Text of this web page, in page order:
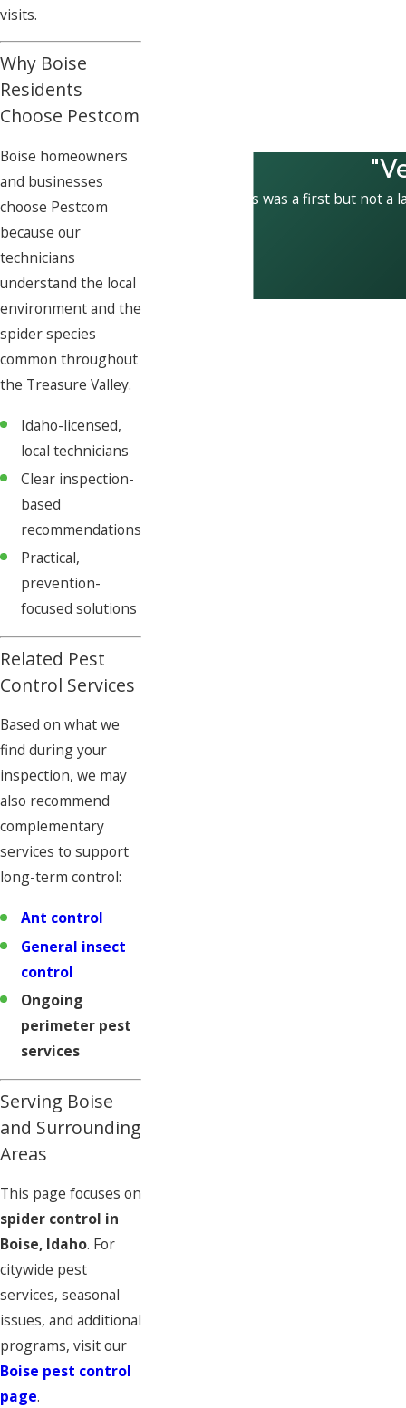
visits.
Why Boise
Residents
Choose Pestcom
Boise homeowners
and businesses
choose Pestcom
because our
technicians
understand the local
environment and the
spider species
common throughout
the Treasure Valley.
Idaho-licensed,
local technicians
Clear inspection-
based
recommendations
Practical,
prevention-
focused solutions
Related Pest
Control Services
Based on what we
find during your
inspection, we may
also recommend
complementary
services to support
long-term control:
Ant control
General insect
control
Ongoing
perimeter pest
services
Serving Boise
and Surrounding
Areas
This page focuses on
spider control in
Boise, Idaho. For
citywide pest
services, seasonal
issues, and additional
programs, visit our
Boise pest control
page.
This was a first but not